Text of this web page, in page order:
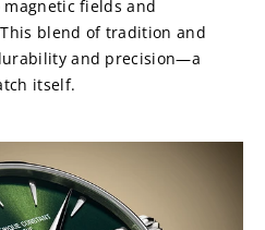
fields and
blend of tradition and
and precision—a
itself.